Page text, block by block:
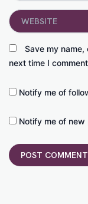
Save my
next time I
Website
Notify me of
Notify me of